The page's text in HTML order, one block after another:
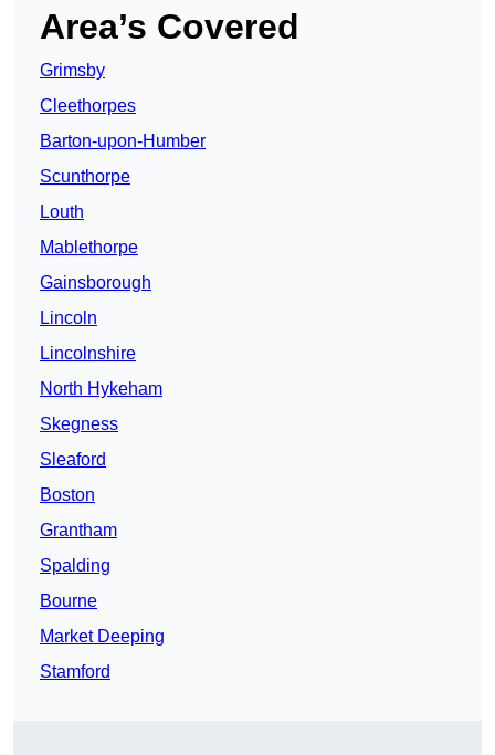
Area’s Covered
Grimsby
Cleethorpes
Barton-upon-Humber
Scunthorpe
Louth
Mablethorpe
Gainsborough
Lincoln
Lincolnshire
North Hykeham
Skegness
Sleaford
Boston
Grantham
Spalding
Bourne
Market Deeping
Stamford